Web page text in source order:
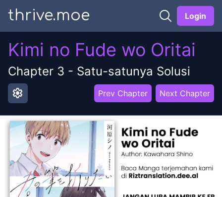
thrive.moe Login
Kimi no Fude wo Oritai
Chapter 3 - Satu-satunya Solusi
settings Prev Chapter Next Chapter